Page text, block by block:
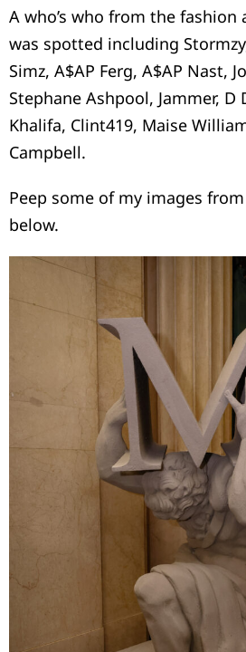
A who’s who from the fashion
was spotted including
Simz, A$AP Ferg, A$AP Nast,
Stephane Ashpool, Jammer, D
Khalifa, Clint419, Maise
Campbell.
Peep some of my images
below.